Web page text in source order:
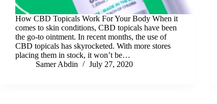
How CBD Topicals Work For Your Body When it
comes to skin conditions, CBD topicals have been
the go-to ointment. In recent months, the use of
CBD topicals has skyrocketed. With more stores
placing them in stock, it won’t be…
Samer Abdin
July 27, 2020